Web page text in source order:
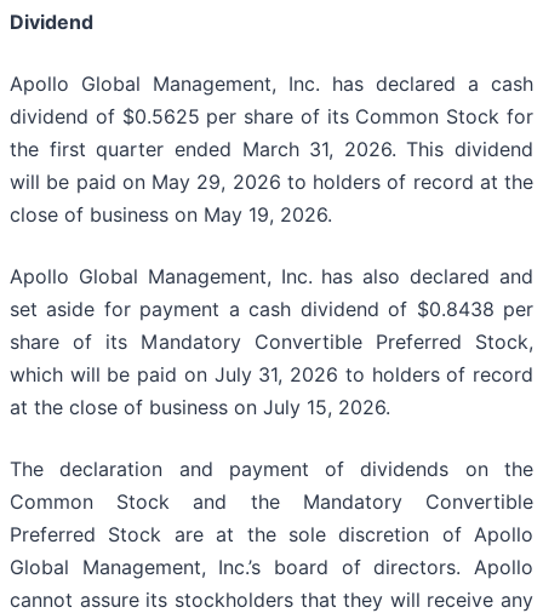
Dividend
Apollo Global Management, Inc. has declared a cash
dividend of $0.5625 per share of its Common Stock for
the first quarter ended March 31, 2026. This dividend
will be paid on May 29, 2026 to holders of record at the
close of business on May 19, 2026.
Apollo Global Management, Inc. has also declared and
set aside for payment a cash dividend of $0.8438 per
share of its Mandatory Convertible Preferred Stock,
which will be paid on July 31, 2026 to holders of record
at the close of business on July 15, 2026.
The declaration and payment of dividends on the
Common Stock and the Mandatory Convertible
Preferred Stock are at the sole discretion of Apollo
Global Management, Inc.’s board of directors. Apollo
cannot assure its stockholders that they will receive any